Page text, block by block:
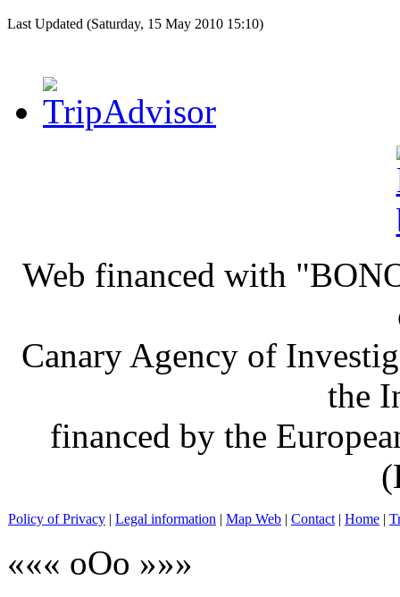
Last Updated (Saturday, 15 May 2010 15:10)
Web financed with
Canary Agency of
the
financed by the
Policy of Privacy | Legal information | Map Web | Contact| Home |
««« oOo »»»